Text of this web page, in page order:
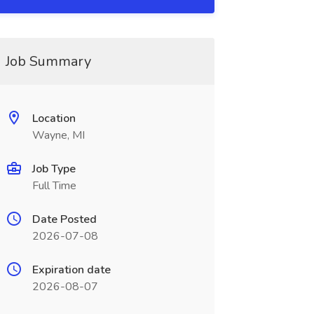
Job Summary
Location
Wayne, MI
Job Type
Full Time
Date Posted
2026-07-08
Expiration date
2026-08-07